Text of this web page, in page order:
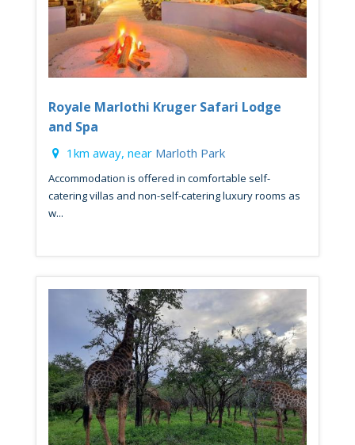
Royale Marlothi Kruger Safari Lodge
and Spa
1km away, near Marloth Park
Accommodation is offered in comfortable self-
catering villas and non-self-catering luxury rooms as
w...